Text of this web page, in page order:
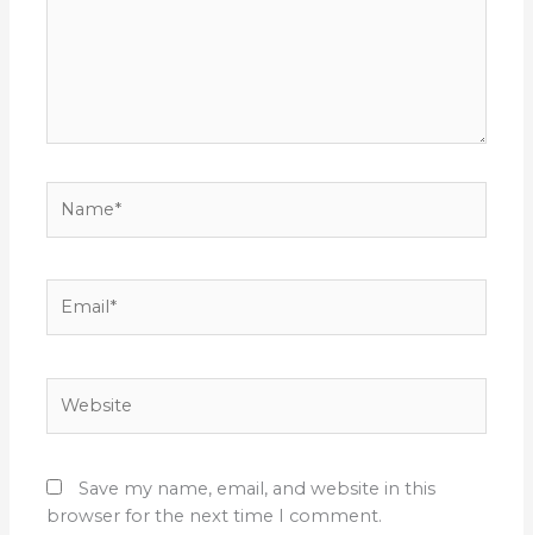
Save my name, email, and website in this
browser for the next time I comment.